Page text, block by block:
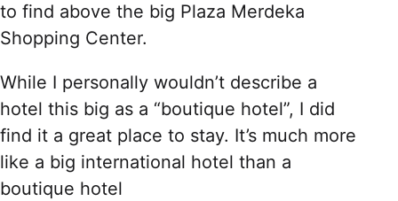
to find above the big Plaza Merdeka
Shopping Center.
While I personally wouldn’t describe a
hotel this big as a “boutique hotel”, I did
find it a great place to stay. It’s much more
like a big international hotel than a
boutique hotel